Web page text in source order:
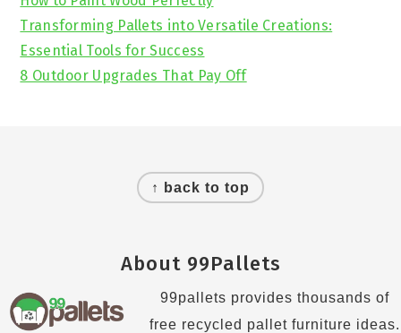
Transforming Pallets into Versatile Creations:
Essential Tools for Success
8 Outdoor Upgrades That Pay Off
↑ back to top
About 99Pallets
99pallets provides thousands of
free recycled pallet furniture ideas.